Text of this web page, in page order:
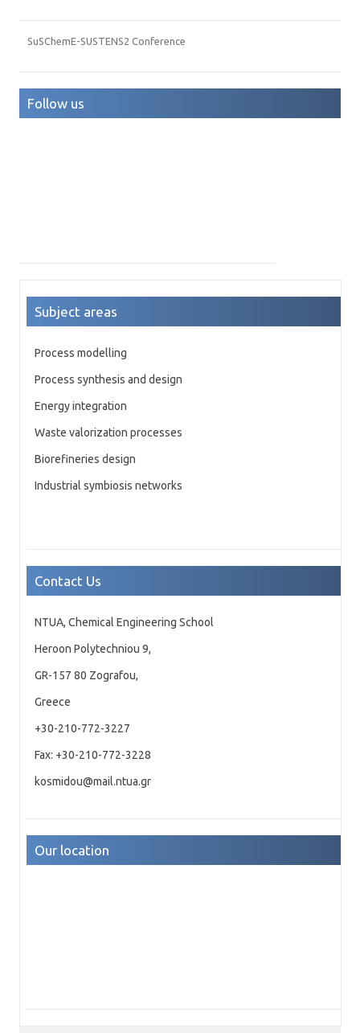
SuSChemE-SUSTENS2 Conference
Follow us
Subject areas
Process modelling
Process synthesis and design
Energy integration
Waste valorization processes
Biorefineries design
Industrial symbiosis networks
Contact Us
NTUA, Chemical Engineering School
Heroon Polytechniou 9,
GR-157 80 Zografou,
Greece
+30-210-772-3227
Fax: +30-210-772-3228
kosmidou@mail.ntua.gr
Our location